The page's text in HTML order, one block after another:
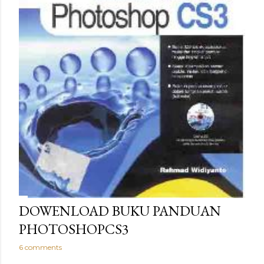
DOWENLOAD BUKU PANDUAN
PHOTOSHOPCS3
6 comments